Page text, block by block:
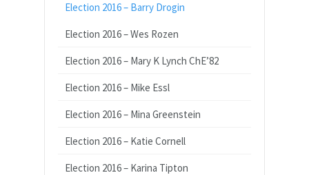
Election 2016 – Barry Drogin
Election 2016 – Wes Rozen
Election 2016 – Mary K Lynch ChE’82
Election 2016 – Mike Essl
Election 2016 – Mina Greenstein
Election 2016 – Katie Cornell
Election 2016 – Karina Tipton